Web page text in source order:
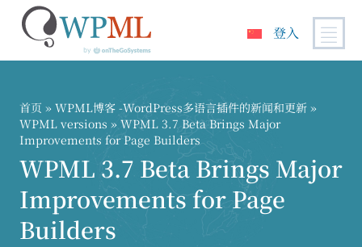
登入
首页 » WPML博客 -WordPress多语言插件的新闻和更新 »
WPML versions » WPML 3.7 Beta Brings Major
Improvements for Page Builders
WPML 3.7 Beta Brings Major
Improvements for Page
Builders